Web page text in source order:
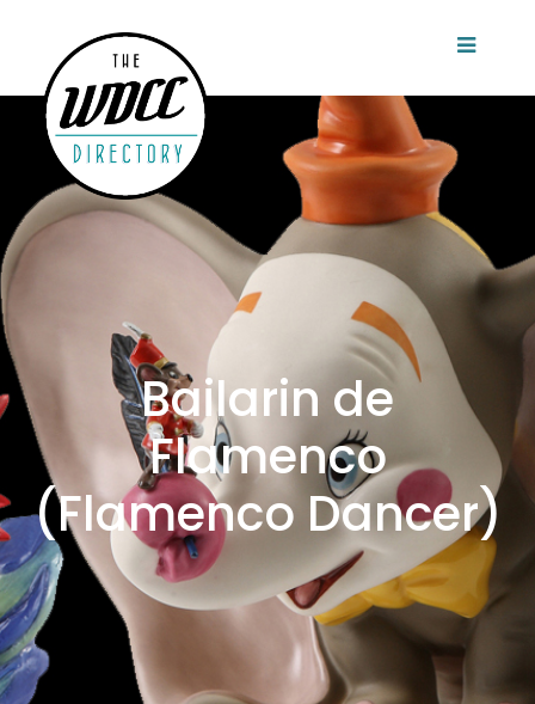
Bailarin de
Flamenco
(Flamenco Dancer)